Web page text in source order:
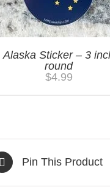
Alaska Sticker – 3
round
$4.99
Pin This Product